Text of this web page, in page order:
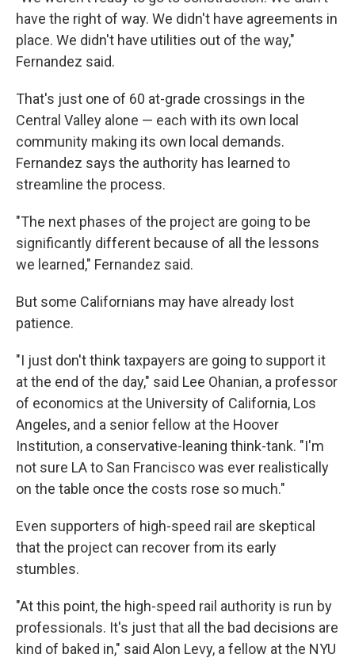
have the right of way. We didn't have agreements in
place. We didn't have utilities out of the way,"
Fernandez said.
That's just one of 60 at-grade crossings in the
Central Valley alone — each with its own local
community making its own local demands.
Fernandez says the authority has learned to
streamline the process.
"The next phases of the project are going to be
significantly different because of all the lessons
we learned," Fernandez said.
But some Californians may have already lost
patience.
"I just don't think taxpayers are going to support it
at the end of the day," said Lee Ohanian, a professor
of economics at the University of California, Los
Angeles, and a senior fellow at the Hoover
Institution, a conservative-leaning think-tank. "I'm
not sure LA to San Francisco was ever realistically
on the table once the costs rose so much."
Even supporters of high-speed rail are skeptical
that the project can recover from its early
stumbles.
"At this point, the high-speed rail authority is run by
professionals. It's just that all the bad decisions are
kind of baked in," said Alon Levy, a fellow at the NYU